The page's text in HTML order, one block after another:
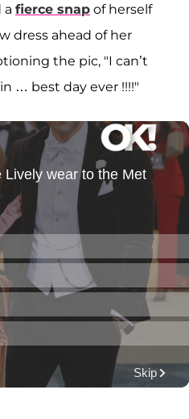
a fierce snap of herself
dress ahead of her
the pic, "I can’t
… best day ever !!!!"